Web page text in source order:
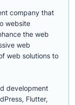
company that
website
the web
web
web solutions to
development
Flutter,